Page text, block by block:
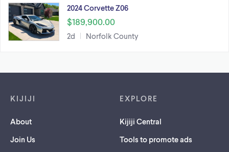
2024 Corvette Z06
$189,900.00
2d Norfolk County
KIJIJI
About
Join Us
EXPLORE
Kijiji Central
Tools to promote ads